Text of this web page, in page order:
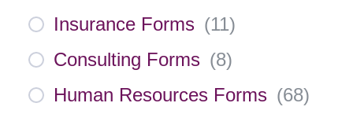
Insurance Forms (11)
Consulting Forms (8)
Human Resources Forms (68)